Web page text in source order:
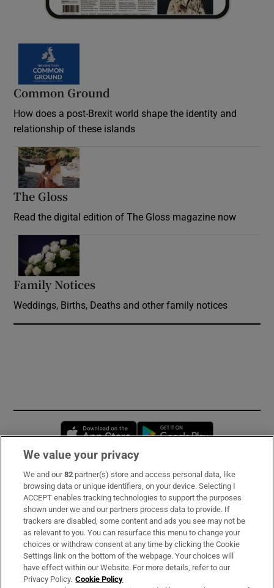
Common Ground
How does a post-Brexit world shape the identity and
relationship of these islands
The Gloss
Read the digital edition of The Gloss magazine now
Family Notices
Weddings, Births, Deaths and other family notices
Opens in new window
Subscribe
Support
About Us
Irish Times Products & Services
We value your privacy
We and our82 partner(s) store and access personal data, like
browsing data or unique identifiers, on your device. Selecting I
ACCEPT enables tracking technologies to support the purposes
shown under we and our partners process data to provide. If
trackers are disabled, some content and ads you see may not be
as relevant to you. You can resurface this menu to change your
choices or withdraw consent at any time by clicking the Cookie
Settings link on the bottom of the webpage. Your choices will
have effect within our Website. For more details, refer to our
Privacy Policy. Cookie Policy